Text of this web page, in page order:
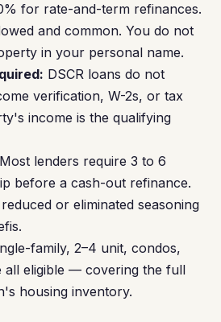
for rate-and-term refinances.
and common. You do not
in your personal name.
DSCR loans do not
verification, W-2s, or tax
income is the qualifying
Most lenders require 3 to 6
before a cash-out refinance.
or eliminated seasoning
family, 2–4 unit, condos,
all eligible — covering the full
housing inventory.